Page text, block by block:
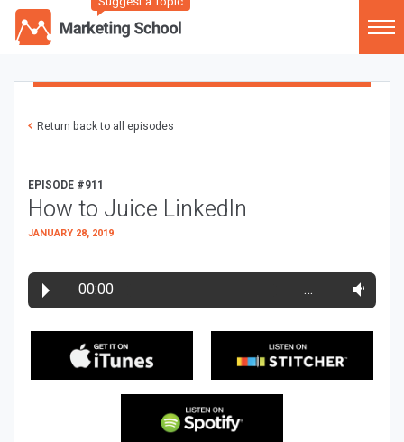
Return back to all episodes
EPISODE #911
How to Juice LinkedIn
JANUARY 28, 2019
00:00 …